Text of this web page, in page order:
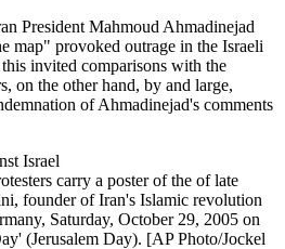
President Mahmoud Ahmadinejad
map" provoked outrage in the Israeli
invited comparisons with the
on the other hand, by and large,
of Ahmadinejad's comments
carry a poster of the of late
founder of Iran's Islamic revolution
Saturday, October 29, 2005 on
(Jerusalem Day). [AP Photo/Jockel